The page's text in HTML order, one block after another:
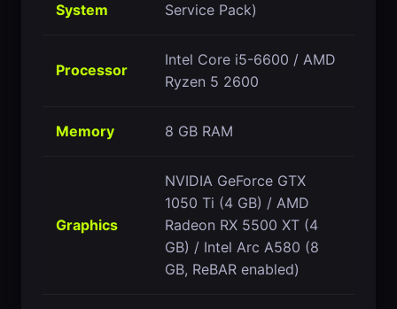
System
Service Pack)
Processor
Intel Core i5-6600 / AMD
Ryzen 5 2600
Memory 8 GB RAM
Graphics
NVIDIA GeForce GTX
1050 Ti (4 GB) / AMD
Radeon RX 5500 XT (4
GB) / Intel Arc A580 (8
GB, ReBAR enabled)